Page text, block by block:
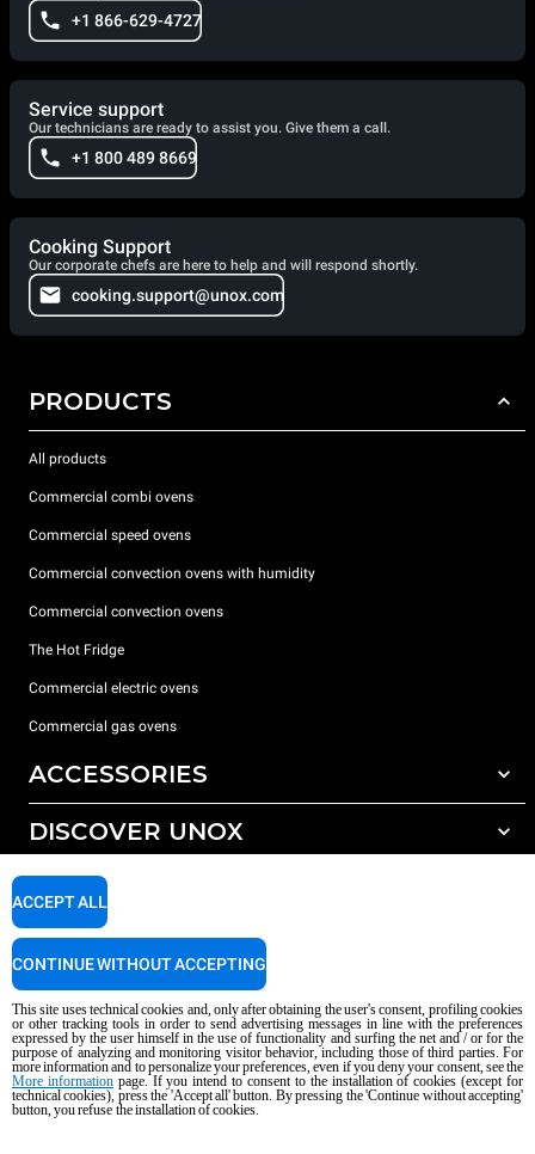
+1 866-629-4727
Service support
Our technicians are ready to assist you. Give them a call.
+1 800 489 8669
Cooking Support
Our corporate chefs are here to help and will respond shortly.
cooking.support@unox.com
PRODUCTS
All products
Commercial combi ovens
Commercial speed ovens
Commercial convection ovens with humidity
Commercial convection ovens
The Hot Fridge
Commercial electric ovens
Commercial gas ovens
ACCESSORIES
All accessories
Detergents for manual washing
DISCOVER UNOX
Our offices around the world
SUPPORT
Service Locator
Copyright 2026 UNOX S.p.A. All rights reserved. Reg. Imp. Padova n °
04230750285 - REA Padova 372835 - Cap. Soc. 5.000.000 € iv - P.IVA / CF
04230750285 - IT WEEE Reg. No. IT08020000000377
AI Content Disclaimer Privacy policy Cookie policy
This site uses technical cookies and, only after obtaining the user's consent, profiling cookies
or other tracking tools in order to send advertising messages in line with the preferences
expressed by the user himself in the use of functionality and surfing the net and / or for the
purpose of analyzing and monitoring visitor behavior, including those of third parties. For
more information and to personalize your preferences, even if you deny your consent, see the
More informationpage. If you intend to consent to the installation of cookies (except for
technical cookies), press the 'Accept all' button. By pressing the 'Continue without accepting'
button, you refuse the installation of cookies.
ACCEPT ALL
CONTINUE WITHOUT ACCEPTING